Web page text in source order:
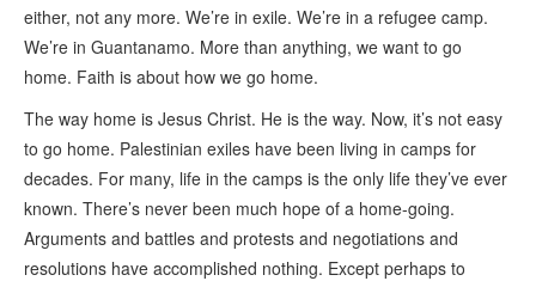
either, not any more. We’re in exile. We’re in a refugee camp.
We’re in Guantanamo. More than anything, we want to go
home. Faith is about how we go home.
The way home is Jesus Christ. He is the way. Now, it’s not easy
to go home. Palestinian exiles have been living in camps for
decades. For many, life in the camps is the only life they’ve ever
known. There’s never been much hope of a home-going.
Arguments and battles and protests and negotiations and
resolutions have accomplished nothing. Except perhaps to